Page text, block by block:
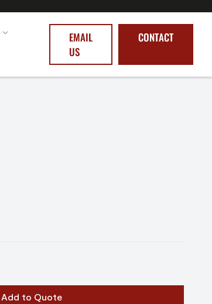
EMAIL
US
CONTACT
Add to Quote